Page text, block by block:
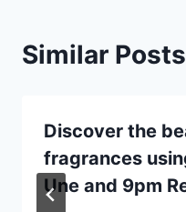
Similar Posts
Discover the
fragrances
Une and 9pm